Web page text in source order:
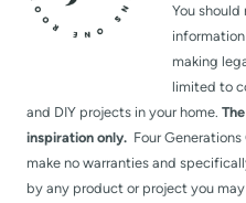
You
making
limited to
and DIY projects in your home.
inspiration only. Four
make no warranties and
by any product or project you